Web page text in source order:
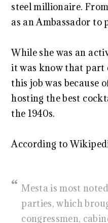
steel millionaire.
as an Ambassador to
While she was an
it was know that part
this job was because
hosting the best
the 1940s.
According to
Mesta is most
parties, which
congressmen,